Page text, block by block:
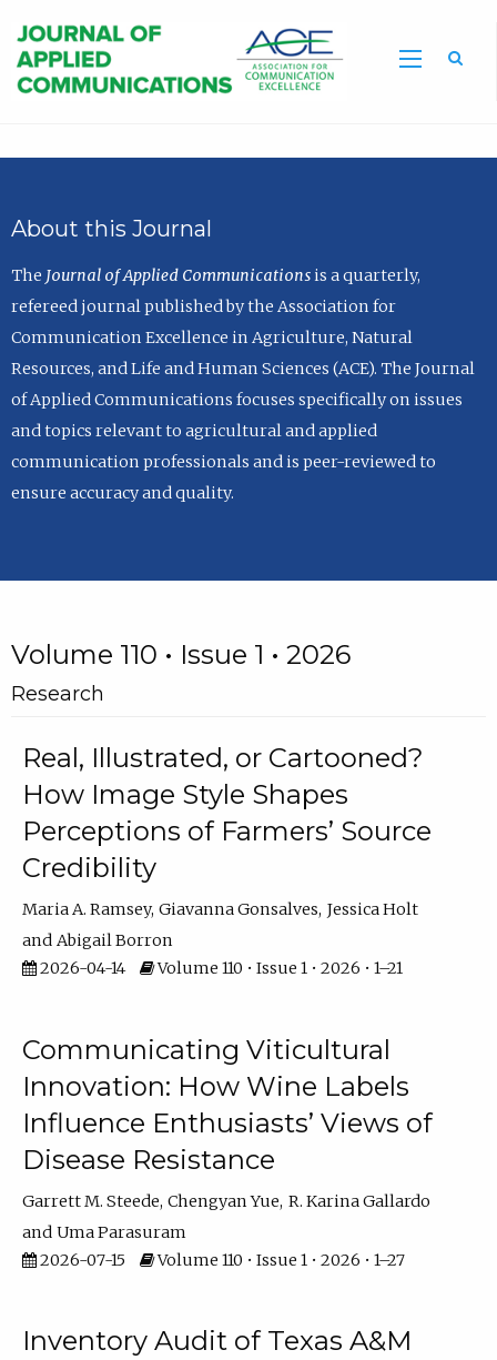
About this Journal
The Journal of Applied Communicationsis a quarterly,
refereed journal published by the Association for
Communication Excellence in Agriculture, Natural
Resources, and Life and Human Sciences (ACE). The Journal
of Applied Communications focuses specifically on issues
and topics relevant to agricultural and applied
communication professionals and is peer-reviewed to
ensure accuracy and quality.
Volume 110 • Issue 1 • 2026
Research
Real, Illustrated, or Cartooned?
How Image Style Shapes
Perceptions of Farmers’ Source
Credibility
Maria A. Ramsey Giavanna Gonsalves Jessica Holt
Abigail Borron
2026-04-14
Volume 110 • Issue 1 • 2026 • 1–21
Communicating Viticultural
Innovation: How Wine Labels
Influence Enthusiasts’ Views of
Disease Resistance
Garrett M. Steede Chengyan Yue R. Karina Gallardo
Uma Parasuram
2026-07-15
Volume 110 • Issue 1 • 2026 • 1–27
Inventory Audit of Texas A&M